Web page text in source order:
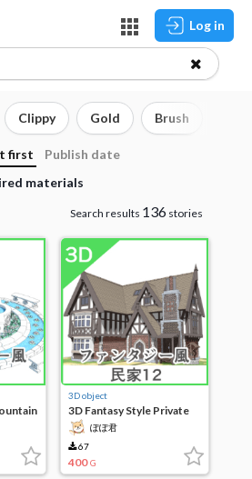
Log in
Clippy Gold Brush
first
Publish date
materials
Search results 136stories
3D object
3D Fantasy Style Private
House 12
ぽぽ君
67
400 G